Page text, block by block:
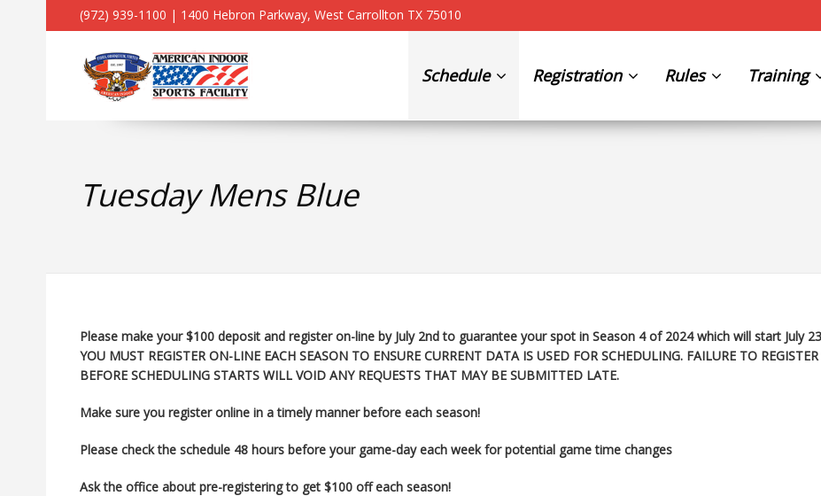
(972) 939-1100 | 1400 Hebron Parkway, West Carrollton TX 75010
Schedule Registration Rules Training
Tuesday Mens Blue
Please make your $100 deposit and register on-line by July 2nd to guarantee your spot in Season 4 of 2024 which will start July
YOU MUST REGISTER ON-LINE EACH SEASON TO ENSURE CURRENT DATA IS USED FOR SCHEDULING. FAILURE TO REGISTER
BEFORE SCHEDULING STARTS WILL VOID ANY REQUESTS THAT MAY BE SUBMITTED LATE.
Make sure you registeronline in a timely manner before each season!
Please check the schedule 48 hours before your game-day each week for potential game time changes
Ask the office about pre-registering to get $100 off each season!